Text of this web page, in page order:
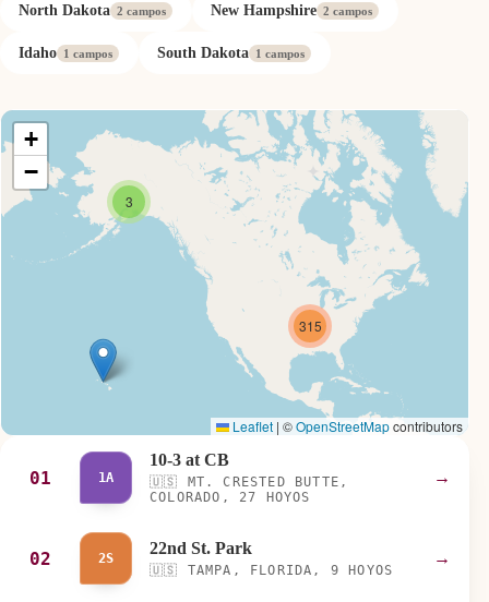
North Dakota 2 campos New Hampshire 2 campos
Idaho 1 campos South Dakota 1 campos
3
315
+
−
Leaflet | ©OpenStreetMapcontributors
01 1A
10-3 at CB
🇺🇸
MT. CRESTED BUTTE,
COLORADO, 27 HOYOS
→
02 2S
22nd St. Park
🇺🇸 TAMPA, FLORIDA, 9 HOYOS
→